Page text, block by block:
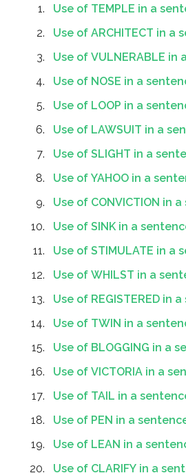
Use of TEMPLE in a
Use of ARCHITECT in a
Use of VULNERABLE in
Use of NOSE in a
Use of LOOP in a
Use of LAWSUIT in a
Use of SLIGHT in a
Use of YAHOO in a
Use of CONVICTION in
Use of SINK in a
Use of STIMULATE in a
Use of WHILST in a
Use of REGISTERED in
Use of TWIN in a
Use of BLOGGING in a
Use of VICTORIA in a
Use of TAIL in a
Use of PEN in a
Use of LEAN in a
Use of CLARIFY in a